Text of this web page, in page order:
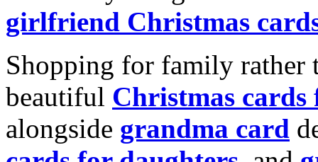
girlfriend Christmas
Shopping for family rather
beautiful Christmas cards
alongside grandma card